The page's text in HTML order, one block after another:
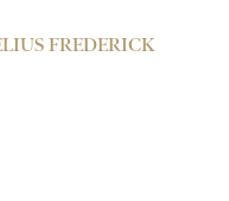
FREDERICK